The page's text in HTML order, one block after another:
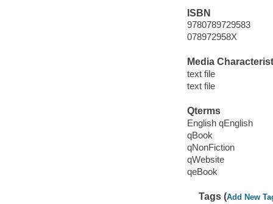
ISBN
9780789729583
078972958X
Media
text file
text file
Qterms
English qEnglish
qBook
qNonFiction
qWebsite
qeBook
Tags (Add New